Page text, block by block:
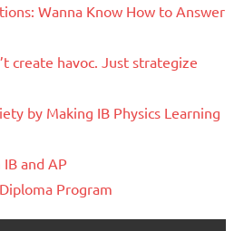
Wanna Know How to Answer
create havoc. Just strategize
by Making IB Physics Learning
and AP
Program